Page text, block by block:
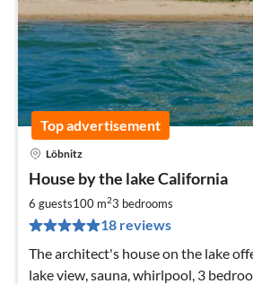
Top advertisement
Löbnitz
House by the lake California
6 guests100 m23 bedrooms
18 reviews
The architect's house on the lake
lake view, sauna, whirlpool, 3